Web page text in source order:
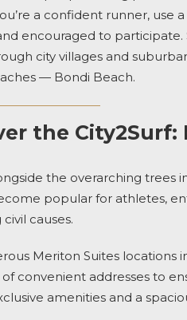
a confident runner, use
encouraged to participate.
city villages and
— Bondi Beach.
the
the overarching trees
popular for athletes,
causes.
Meriton Suites locations
convenient addresses to
amenities and a